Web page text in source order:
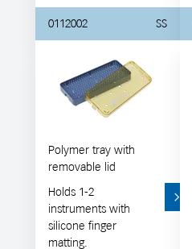
0112002 SS
Polymer tray with
removable lid
Holds 1-2
instruments with
silicone finger
matting.